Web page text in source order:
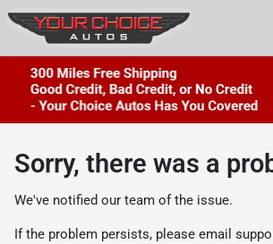
Sorry, there was a
We've notified our team of the issue.
If the problem persists, please email